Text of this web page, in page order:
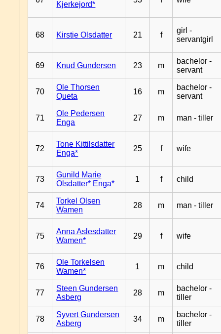
Kjerkejord*
68 Kirstie Olsdatter 21 f
girl -
servantgirl
69 Knud Gundersen 23 m
bachelor -
servant
70
Ole Thorsen
Queta
16 m
bachelor -
servant
71
Ole Pedersen
Enga
27 m man - tiller
72
Tone Kittilsdatter
Enga*
25 f wife
73
Gunild Marie
Olsdatter* Enga*
1 f child
74
Torkel Olsen
Wamen
28 m man - tiller
75
Anna Aslesdatter
Wamen*
29 f wife
76
Ole Torkelsen
Wamen*
1 m child
77
Steen Gundersen
Asberg
28 m
bachelor -
tiller
78
Syvert Gundersen
Asberg
34 m
bachelor -
tiller